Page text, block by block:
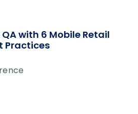
with 6 Mobile Retail
Practices